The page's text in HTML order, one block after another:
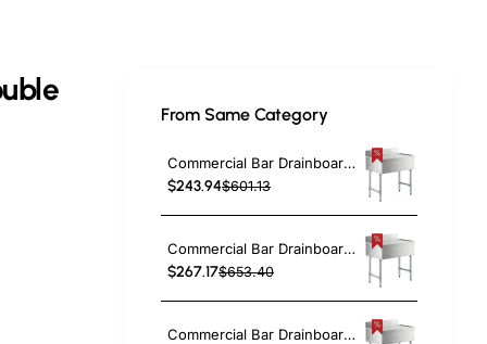
From Same Category
Commercial Bar Drainboard with Backsplash Stainless steel 460x470x760mm | TurcoBazaar BDU1818
$243.94$601.13
Commercial Bar Drainboard with Backsplash Stainless steel 610x470x760mm | TurcoBazaar BDU1824
$267.17$653.40
Commercial Bar Drainboard with Backsplash Stainless steel 760x470x760mm | TurcoBazaar BDU1830